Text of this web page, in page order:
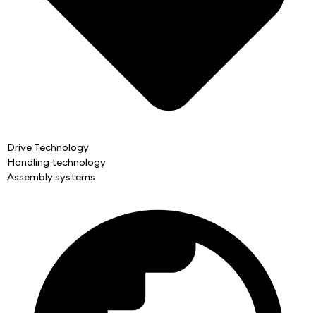
Drive Technology
Handling technology
Assembly systems